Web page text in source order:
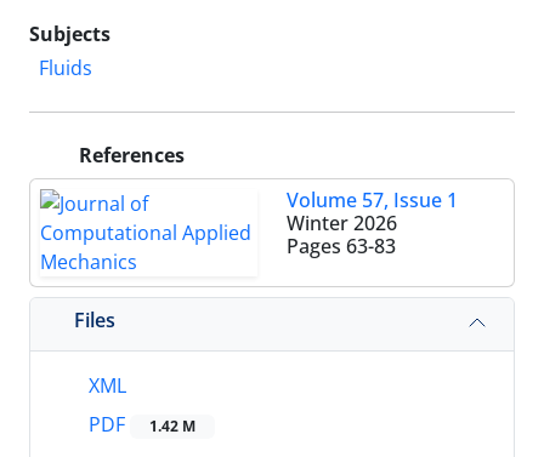
Subjects
Fluids
References
Volume 57, Issue 1
Winter 2026
Pages 63-83
Files
XML
PDF
1.42 M